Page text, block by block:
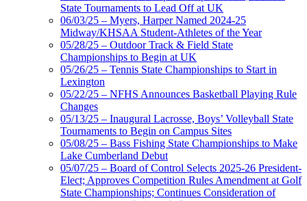
State Tournaments to Lead Off at UK
06/03/25 – Myers, Harper Named 2024-25
Midway/KHSAA Student-Athletes of the Year
05/28/25 – Outdoor Track & Field State
Championships to Begin at UK
05/26/25 – Tennis State Championships to Start in
Lexington
05/22/25 – NFHS Announces Basketball Playing Rule
Changes
05/13/25 – Inaugural Lacrosse, Boys’ Volleyball State
Tournaments to Begin on Campus Sites
05/08/25 – Bass Fishing State Championships to Make
Lake Cumberland Debut
05/07/25 – Board of Control Selects 2025-26 President-
Elect; Approves Competition Rules Amendment at Golf
State Championships; Continues Consideration of